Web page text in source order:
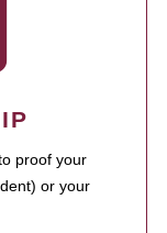
proof your
or your